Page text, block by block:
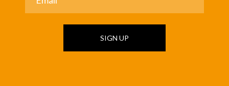
SIGN UP